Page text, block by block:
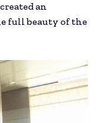
an
full beauty of the